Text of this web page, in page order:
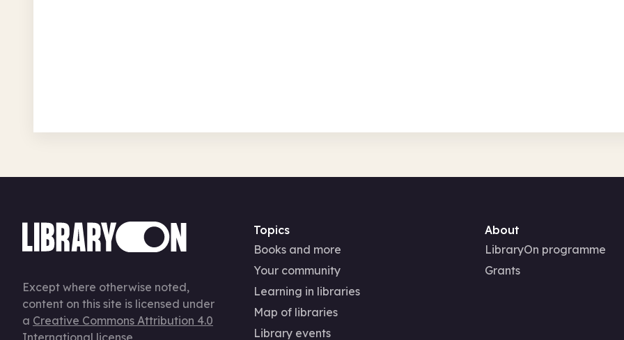
Except where otherwise noted,
content on this site is licensed under
a Creative Commons Attribution 4.0
International license
Topics
Books and more
Your community
Learning in libraries
Map of libraries
Library events
About
LibraryOn programme
Grants